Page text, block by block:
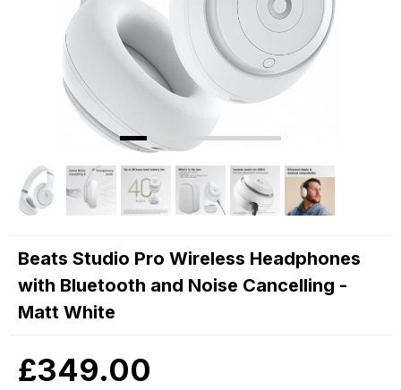
Beats Studio Pro Wireless Headphones
with Bluetooth and Noise Cancelling -
Matt White
£349.00